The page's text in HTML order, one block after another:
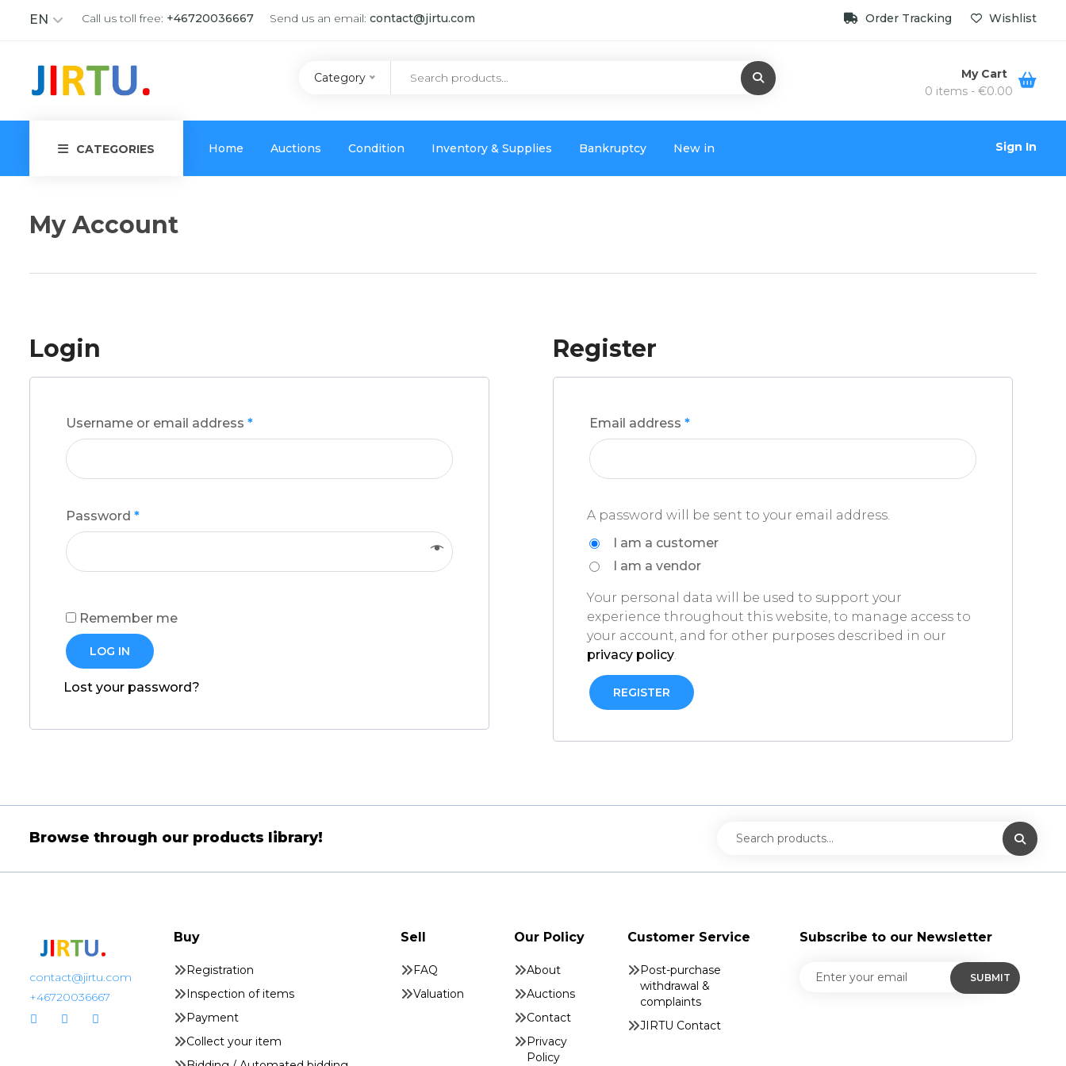
EN Call us toll free: +46720036667 Send us an email: contact@jirtu.com Order Tracking Wishlist
Category
My Cart
0 items - €0.00
CATEGORIES Home Auctions Condition Inventory & Supplies Bankruptcy New in Sign In
My Account
Login
Username or email address *
Password *
Remember me
LOG IN
Lost your password?
Register
Email address*
A password will be sent to your email address.
I am a customer
I am a vendor
Your personal data will be used to support your
experience throughout this website, to manage access to
your account, and for other purposes described in our
privacy policy.
REGISTER
Browse through our products library!
contact@jirtu.com
+46720036667
Buy
Registration
Inspection of items
Payment
Collect your item
Sell
FAQ
Valuation
Our Policy
About
Auctions
Contact
Privacy
Policy
Customer Service
Post-purchase
withdrawal &
complaints
JIRTU Contact
Subscribe to our Newsletter